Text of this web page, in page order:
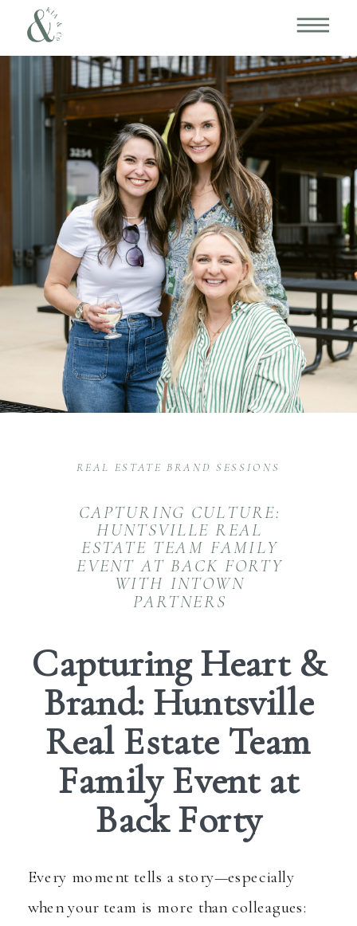
CAPTURING CULTURE:
HUNTSVILLE REAL
ESTATE TEAM FAMILY
EVENT AT BACK FORTY
WITH INTOWN
PARTNERS
REAL ESTATE BRAND SESSIONS
Capturing Heart &
Brand: Huntsville
Real Estate Team
Family Event at
Back Forty
Every moment tells a story—especially
when your team is more than colleagues: